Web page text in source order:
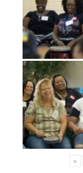
«